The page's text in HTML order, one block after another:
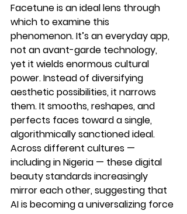
Facetune is an ideal lens through
which to examine this
phenomenon. It’s an everyday app,
not an avant-garde technology,
yet it wields enormous cultural
power. Instead of diversifying
aesthetic possibilities, it narrows
them. It smooths, reshapes, and
perfects faces toward a single,
algorithmically sanctioned ideal.
Across different cultures —
including in Nigeria — these digital
beauty standards increasingly
mirror each other, suggesting that
AI is becoming a universalizing force